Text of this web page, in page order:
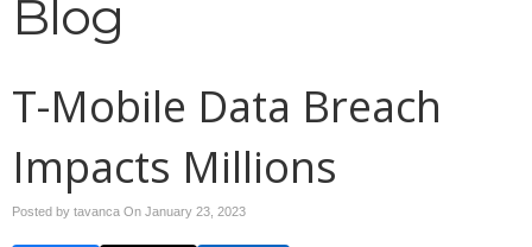
Blog
T-Mobile Data Breach
Impacts Millions
Posted by tavanca On January 23, 2023